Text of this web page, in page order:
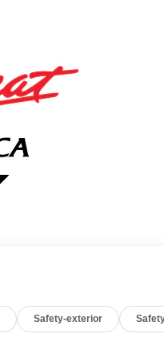
Safety-exterior